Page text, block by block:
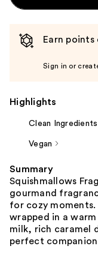
Earn points
Sign in or
Highlights
Clean Ingredients
Vegan
Summary
Squishmallows
gourmand
for cozy
wrapped in a
milk, rich caramel
perfect